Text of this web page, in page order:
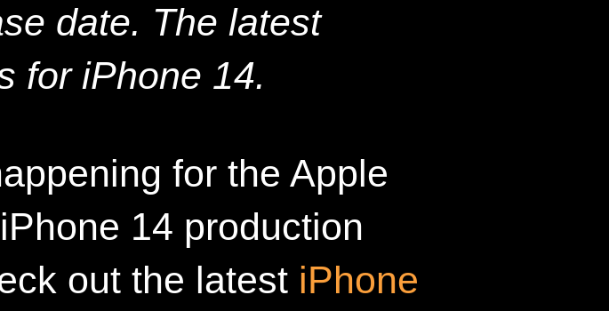
date. The latest
for iPhone 14.
for the Apple
14 production
out the latest iPhone